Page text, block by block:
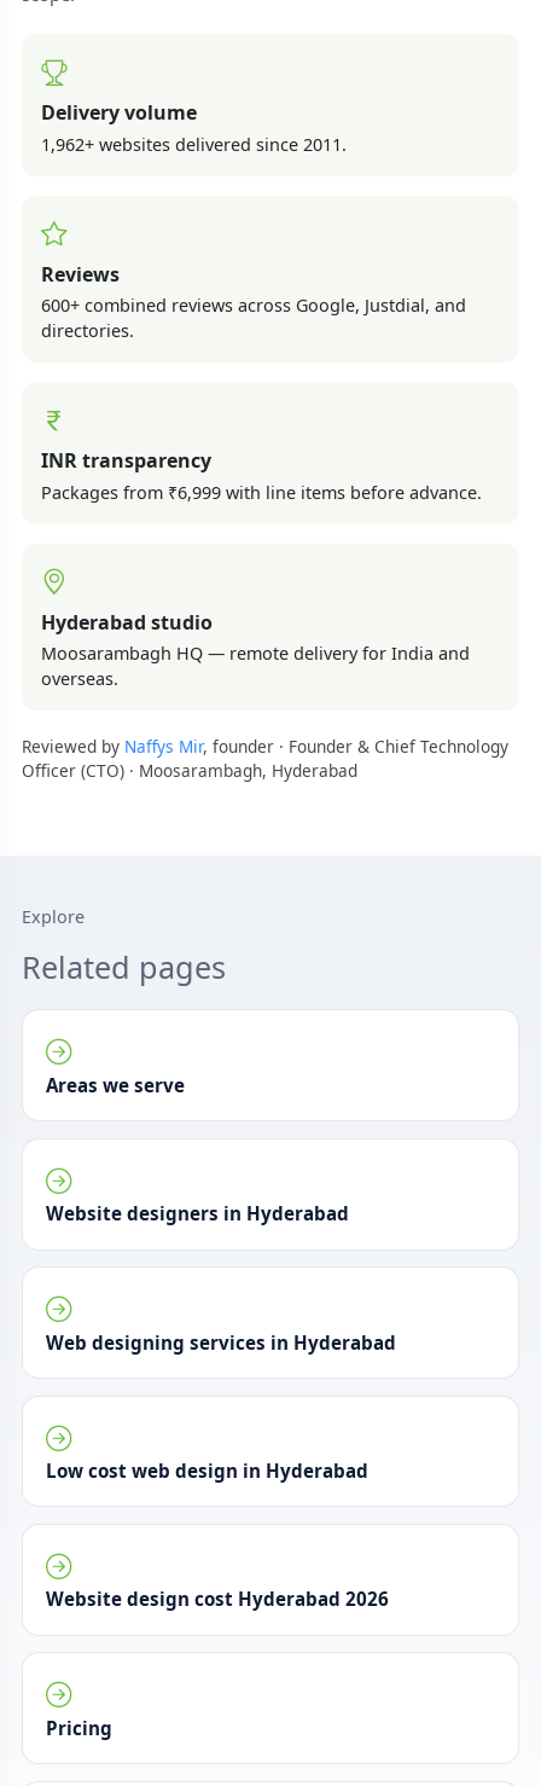
Delivery volume
1,962+ websites delivered since 2011.
Reviews
600+ combined reviews across Google, Justdial, and
directories.
INR transparency
Packages from ₹6,999 with line items before advance.
Hyderabad studio
Moosarambagh HQ — remote delivery for India and
overseas.
Reviewed by Naffys Mir, founder · Founder & Chief Technology
Officer (CTO) · Moosarambagh, Hyderabad
Explore
Related pages
Areas we serve
Website designers in Hyderabad
Web designing services in Hyderabad
Low cost web design in Hyderabad
Website design cost Hyderabad 2026
Pricing